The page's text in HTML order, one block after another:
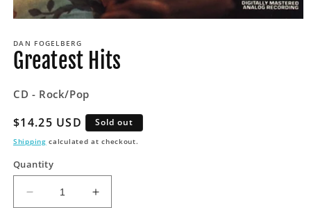
1
in
modal
DAN FOGELBERG
Greatest Hits
CD - Rock/Pop
Regular
price
$14.25 USD Sold out
Shipping calculated at checkout.
Quantity
Decrease
Increase